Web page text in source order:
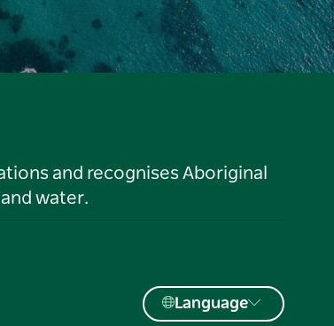
and recognises Aboriginal
water.
Language